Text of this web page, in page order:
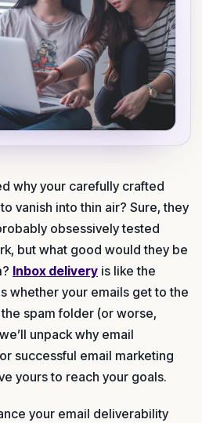
why your carefully crafted
vanish into thin air? Sure, they
obsessively tested
but what good would they be
Inbox delivery is like the
whether your emails get to the
spam folder (or worse,
unpack why email
successful email marketing
yours to reach your goals.
your email deliverability